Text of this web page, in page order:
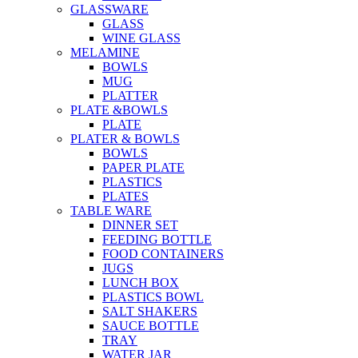
GLASSWARE
GLASS
WINE GLASS
MELAMINE
BOWLS
MUG
PLATTER
PLATE &BOWLS
PLATE
PLATER & BOWLS
BOWLS
PAPER PLATE
PLASTICS
PLATES
TABLE WARE
DINNER SET
FEEDING BOTTLE
FOOD CONTAINERS
JUGS
LUNCH BOX
PLASTICS BOWL
SALT SHAKERS
SAUCE BOTTLE
TRAY
WATER JAR